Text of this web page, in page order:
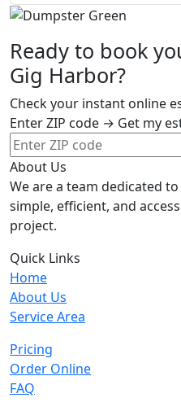
Ready to book
Gig Harbor?
Check your instant online
Enter ZIP code → Get my
About Us
We are a team dedicated
simple, efficient, and
project.
Quick Links
Home
About Us
Service Area
Pricing
Order Online
FAQ